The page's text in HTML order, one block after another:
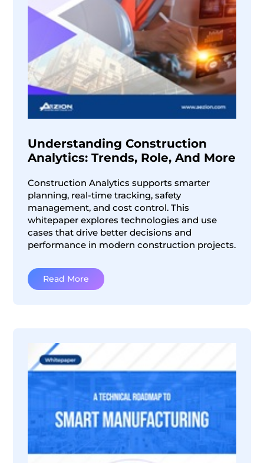
Understanding Construction
Analytics: Trends, Role, And More
Construction Analytics supports smarter
planning, real-time tracking, safety
management, and cost control. This
whitepaper explores technologies and use
cases that drive better decisions and
performance in modern construction projects.
Read More